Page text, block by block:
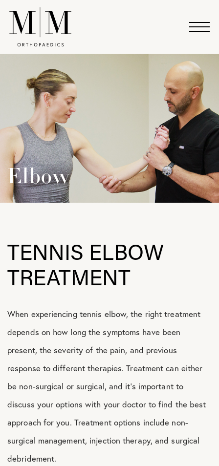
Elbow
TENNIS ELBOW
TREATMENT
When experiencing tennis elbow, the right treatment
depends on how long the symptoms have been
present, the severity of the pain, and previous
response to different therapies. Treatment can either
be non-surgical or surgical, and it’s important to
discuss your options with your doctor to find the best
approach for you. Treatment options include non-
surgical management, injection therapy, and surgical
debridement.